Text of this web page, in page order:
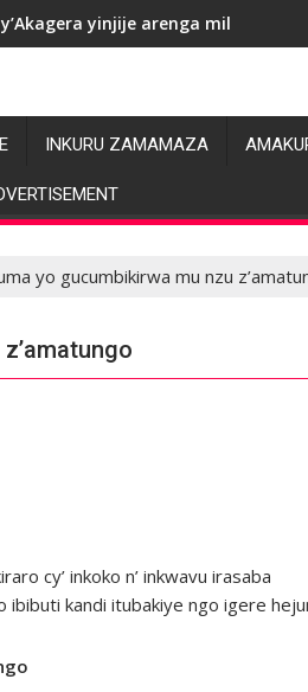
arenga miliyoni y’Amadolari mu
INKURU ZAMAMAZA
yo gucumbikirwa mu nzu
cy’ inkoko n’ inkwavu irasaba
ibibuti kandi itubakiye ngo igere